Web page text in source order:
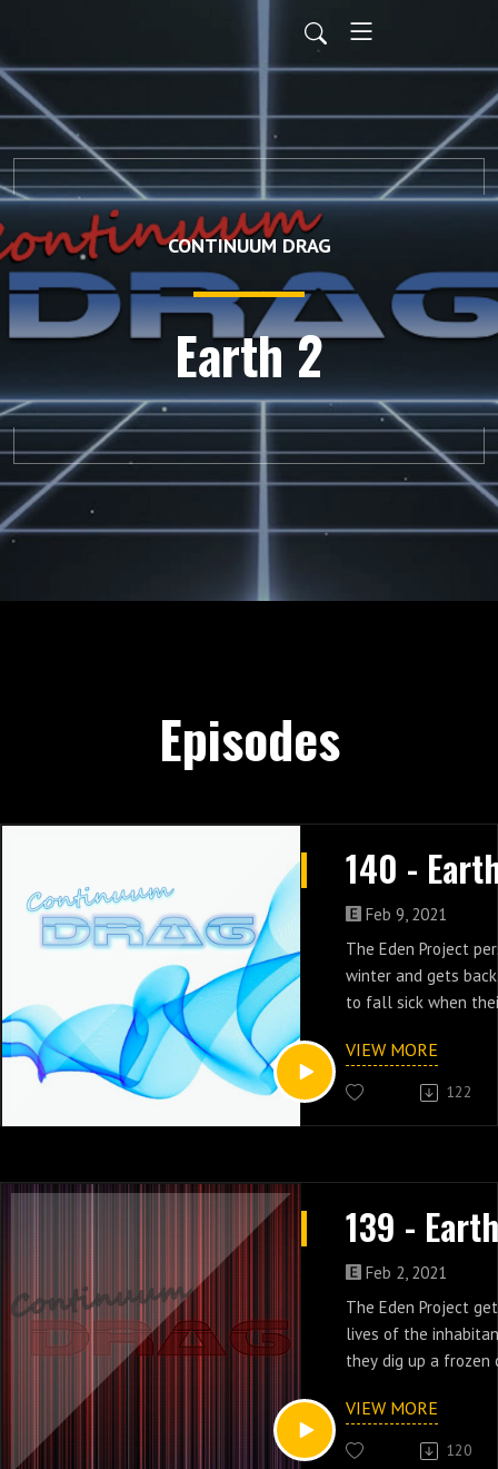
CONTINUUM DRAG
Earth 2
Episodes
Feb 9, 2021
The Eden Project
winter and gets
to fall sick when
virus in episodes 20
VIEW MORE
122
Feb 2, 2021
The Eden Project
lives of the
they dig up a frozen
Earth 2.
VIEW MORE
120